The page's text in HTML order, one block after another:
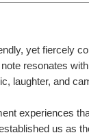
yet fiercely
resonates
laughter, and
experiences
us as